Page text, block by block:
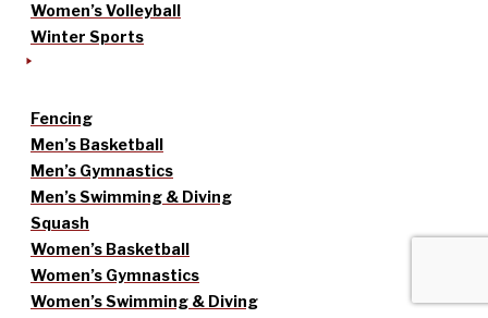
Women’s Volleyball
Winter Sports
Fencing
Men’s Basketball
Men’s Gymnastics
Men’s Swimming & Diving
Squash
Women’s Basketball
Women’s Gymnastics
Women’s Swimming & Diving